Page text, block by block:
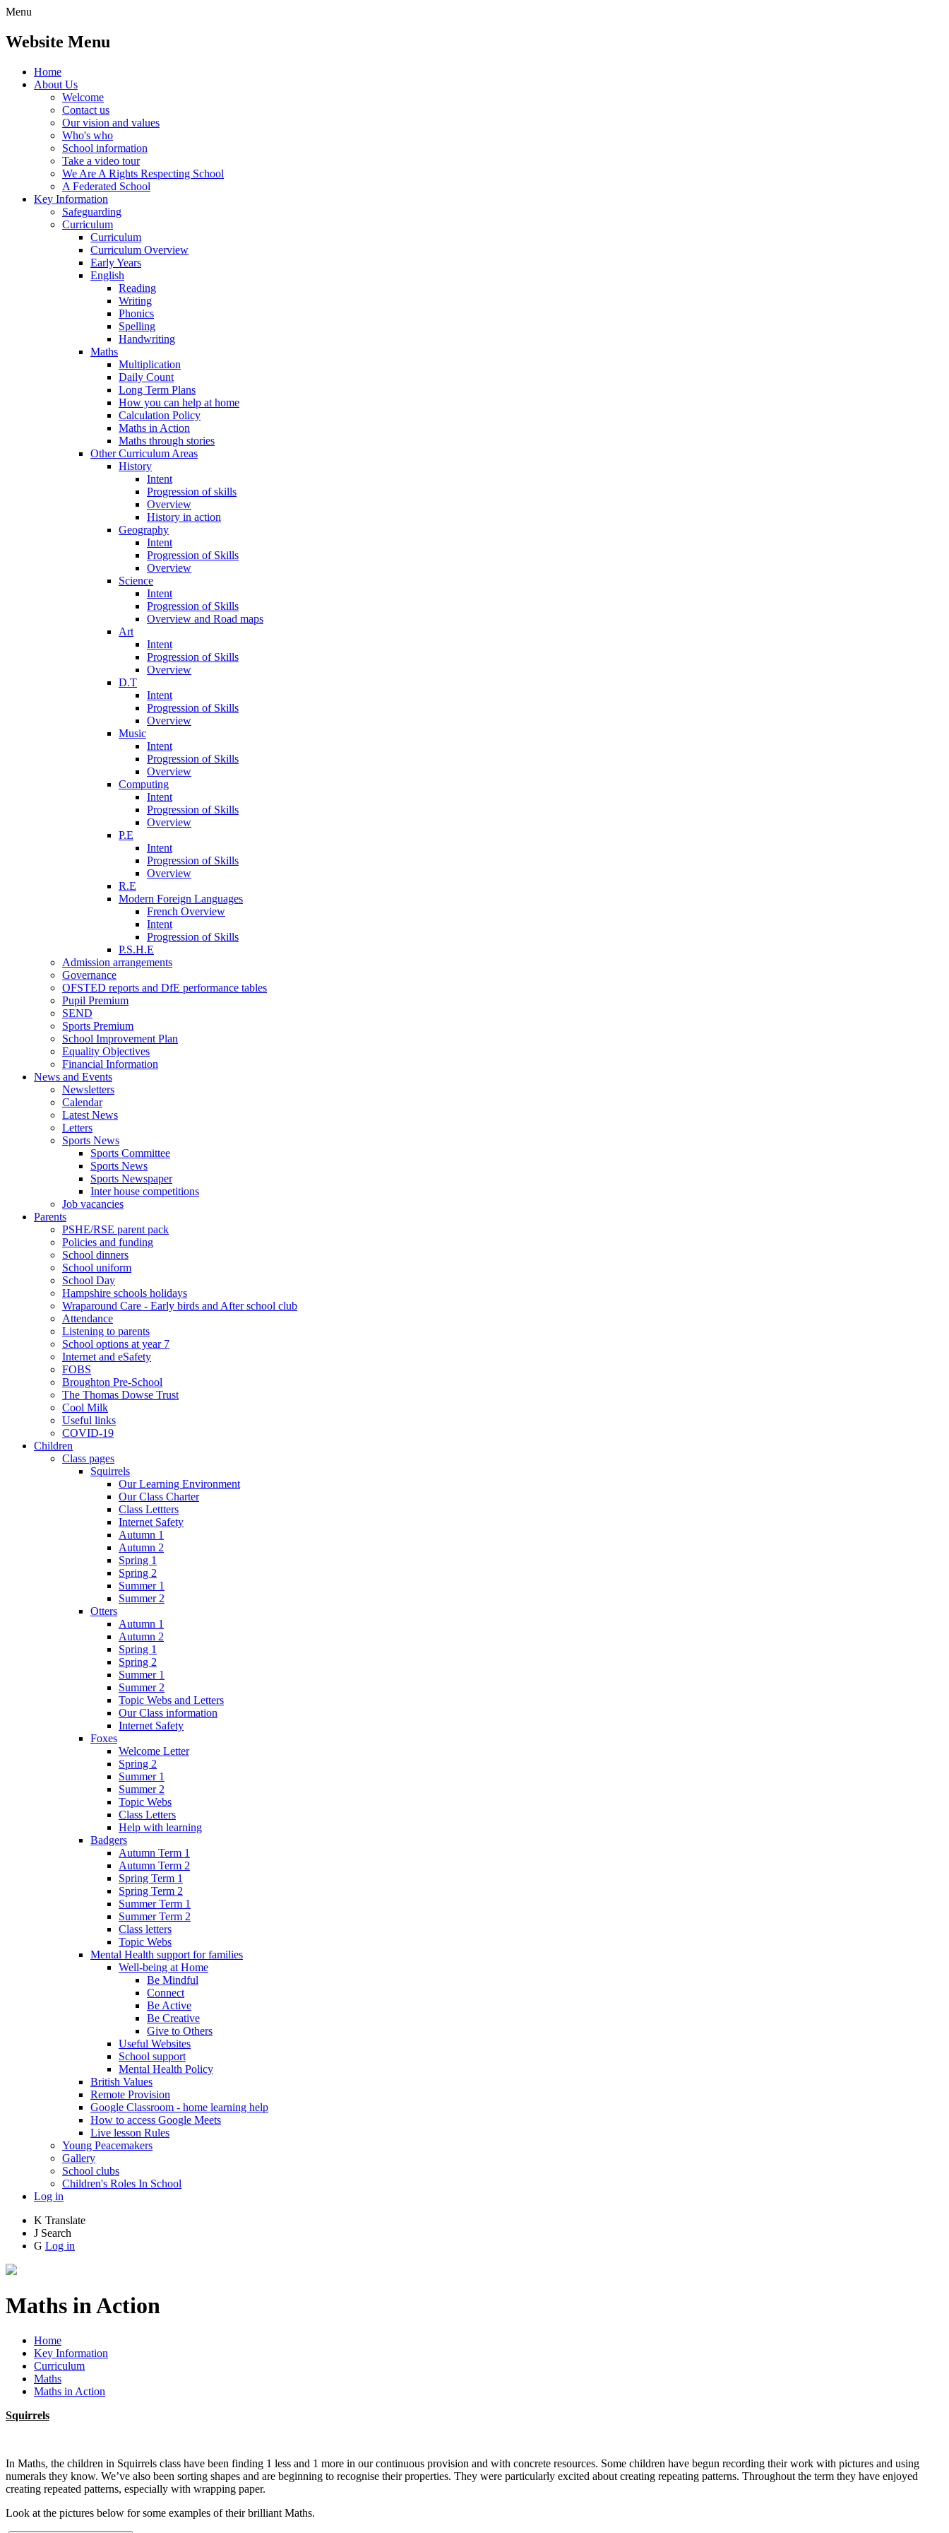
Menu
Website Menu
Home
About Us
Welcome
Contact us
Our vision and values
Who's who
School information
Take a video tour
We Are A Rights Respecting School
A Federated School
Key Information
Safeguarding
Curriculum
Curriculum
Curriculum Overview
Early Years
English
Reading
Writing
Phonics
Spelling
Handwriting
Maths
Multiplication
Daily Count
Long Term Plans
How you can help at home
Calculation Policy
Maths in Action
Maths through stories
Other Curriculum Areas
History
Intent
Progression of skills
Overview
History in action
Geography
Intent
Progression of Skills
Overview
Science
Intent
Progression of Skills
Overview and Road maps
Art
Intent
Progression of Skills
Overview
D.T
Intent
Progression of Skills
Overview
Music
Intent
Progression of Skills
Overview
Computing
Intent
Progression of Skills
Overview
P.E
Intent
Progression of Skills
Overview
R.E
Modern Foreign Languages
French Overview
Intent
Progression of Skills
P.S.H.E
Admission arrangements
Governance
OFSTED reports and DfE performance tables
Pupil Premium
SEND
Sports Premium
School Improvement Plan
Equality Objectives
Financial Information
News and Events
Newsletters
Calendar
Latest News
Letters
Sports News
Sports Committee
Sports News
Sports Newspaper
Inter house competitions
Job vacancies
Parents
PSHE/RSE parent pack
Policies and funding
School dinners
School uniform
School Day
Hampshire schools holidays
Wraparound Care - Early birds and After school club
Attendance
Listening to parents
School options at year 7
Internet and eSafety
FOBS
Broughton Pre-School
The Thomas Dowse Trust
Cool Milk
Useful links
COVID-19
Children
Class pages
Squirrels
Our Learning Environment
Our Class Charter
Class Lettters
Internet Safety
Autumn 1
Autumn 2
Spring 1
Spring 2
Summer 1
Summer 2
Otters
Autumn 1
Autumn 2
Spring 1
Spring 2
Summer 1
Summer 2
Topic Webs and Letters
Our Class information
Internet Safety
Foxes
Welcome Letter
Spring 2
Summer 1
Summer 2
Topic Webs
Class Letters
Help with learning
Badgers
Autumn Term 1
Autumn Term 2
Spring Term 1
Spring Term 2
Summer Term 1
Summer Term 2
Class letters
Topic Webs
Mental Health support for families
Well-being at Home
Be Mindful
Connect
Be Active
Be Creative
Give to Others
Useful Websites
School support
Mental Health Policy
British Values
Remote Provision
Google Classroom - home learning help
How to access Google Meets
Live lesson Rules
Young Peacemakers
Gallery
School clubs
Children's Roles In School
Log in
K Translate
J Search
G Log in
Maths in Action
Home
Key Information
Curriculum
Maths
Maths in Action
Squirrels
In Maths, the children in Squirrels class have been finding 1 less and 1 more in our continuous provision and with concrete resources. Some children have begun recording their work with pictures and using
numerals they know. We’ve also been sorting shapes and are beginning to recognise their properties. They were particularly excited about creating repeating patterns. Throughout the term they have enjoyed
creating repeated patterns, especially with wrapping paper.
Look at the pictures below for some examples of their brilliant Maths.